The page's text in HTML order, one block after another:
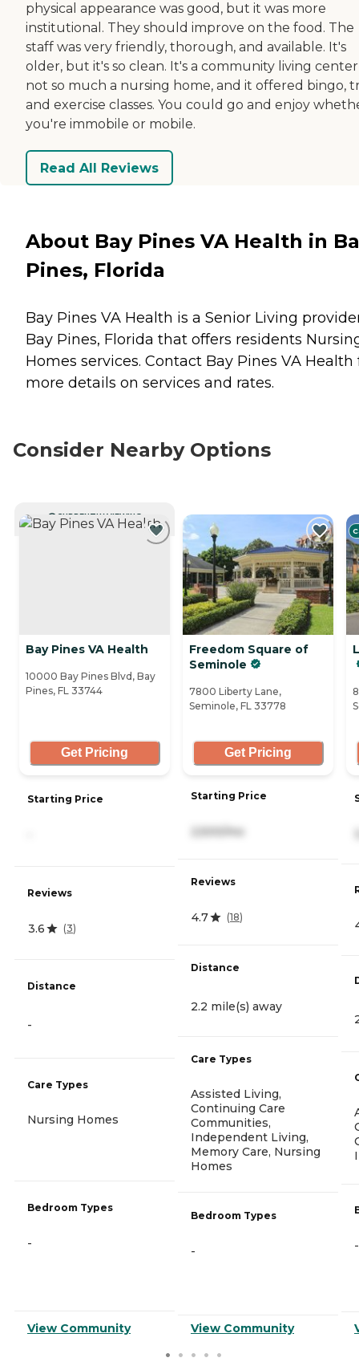
physical appearance was good, but it was more
institutional. They should improve on the food. The
staff was very friendly, thorough, and available. It's
older, but it's so clean. It's a community living
not so much a nursing home, and it offered bingo,
and exercise classes. You could go and enjoy
you're immobile or mobile.
Read All Reviews
About Bay Pines VA Health in
Pines, Florida
Bay Pines VA Health is a Senior Living
Bay Pines, Florida that offers residents
Homes services. Contact Bay Pines VA Health
more details on services and rates.
Consider Nearby Options
CURRENTLY VIEWING
Bay Pines VA Health
10000 Bay Pines Blvd, Bay
Pines, FL 33744
Get Pricing
Starting Price
Reviews
3.6 (3)
Distance
-
Care Types
Nursing Homes
Bedroom Types
-
View Community
Freedom Square of
Seminole
7800 Liberty Lane,
Seminole, FL 33778
Get Pricing
Starting Price
2,500/mo
Reviews
4.7 (18)
Distance
2.2 mile(s) away
Care Types
Assisted Living,
Continuing Care
Communities,
Independent Living,
Memory Care, Nursing
Homes
Bedroom Types
-
View Community
-